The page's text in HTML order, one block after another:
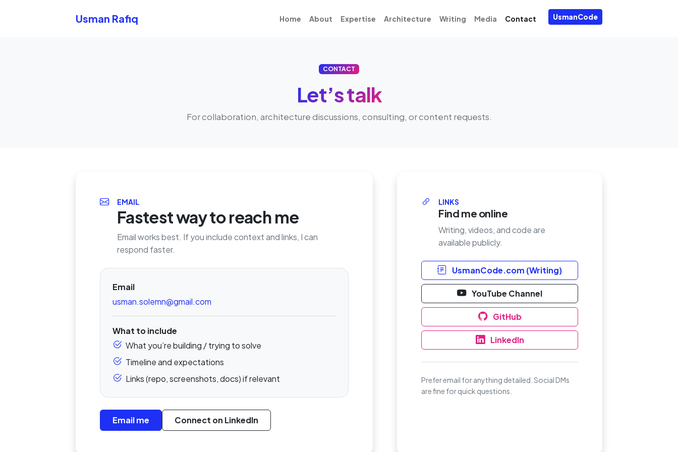
Usman Rafiq Home About Expertise Architecture Writing Media Contact UsmanCode
CONTACT
Let’s talk
For collaboration, architecture discussions, consulting, or content requests.
EMAIL
Fastest way to reach me
Email works best. If you include context and links, I can
respond faster.
Email
usman.solemn@gmail.com
What to include
What you’re building / trying to solve
Timeline and expectations
Links (repo, screenshots, docs) if relevant
Email me Connect on LinkedIn
LINKS
Find me online
Writing, videos, and code are
available publicly.
UsmanCode.com (Writing)
YouTube Channel
GitHub
LinkedIn
Prefer email for anything detailed. Social DMs
are fine for quick questions.